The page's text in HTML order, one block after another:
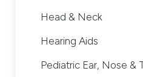
Head & Neck
Hearing Aids
Pediatric Ear, Nose &